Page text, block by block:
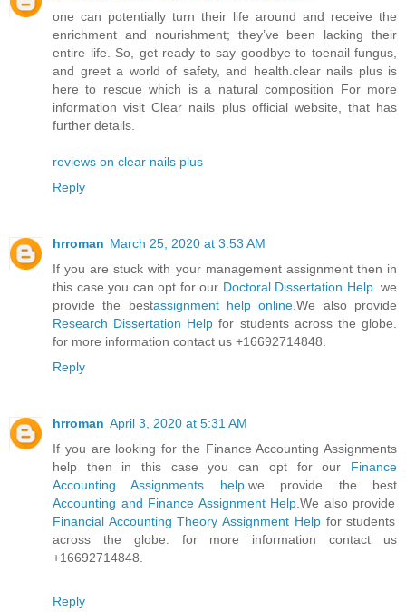
one can potentially turn their life around and receive the
enrichment and nourishment; they’ve been lacking their
entire life. So, get ready to say goodbye to toenail fungus,
and greet a world of safety, and health.clear nails plus is
here to rescue which is a natural composition For more
information visit Clear nails plus official website, that has
further details.
reviews on clear nails plus
Reply
hrroman March 25, 2020 at 3:53 AM
If you are stuck with your management assignment then in
this case you can opt for our Doctoral Dissertation Help. we
provide the bestassignment help online .We also provide
Research Dissertation Help for students across the globe.
for more information contact us +16692714848.
Reply
hrroman April 3, 2020 at 5:31 AM
If you are looking for the Finance Accounting Assignments
help then in this case you can opt for our Finance
Accounting Assignments help.we provide the best
Accounting and Finance Assignment Help .We also provide
Financial Accounting Theory Assignment Helpfor students
across the globe. for more information contact us
+16692714848.
Reply